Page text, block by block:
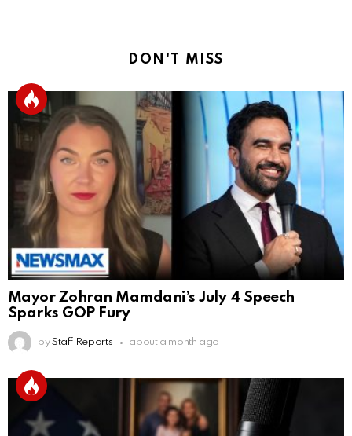
DON'T MISS
Mayor Zohran Mamdani’s July 4 Speech
Sparks GOP Fury
by Staff Reports about a month ago